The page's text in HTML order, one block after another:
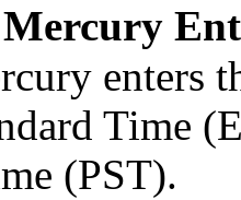
Mercury
enters
Time
(PST).